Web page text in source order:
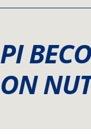
PI
ON